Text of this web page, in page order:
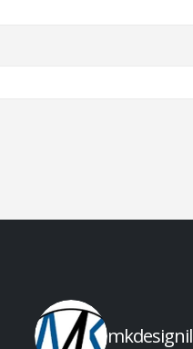
mkdesignil